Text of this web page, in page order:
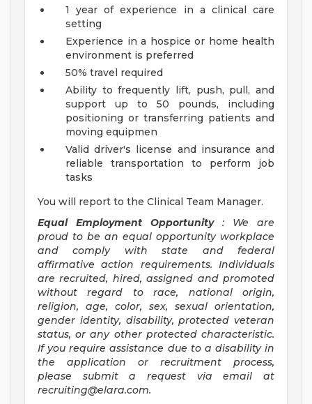
1 year of experience in a clinical care
setting
Experience in a hospice or home health
environment is preferred
50% travel required
Ability to frequently lift, push, pull, and
support up to 50 pounds, including
positioning or transferring patients and
moving equipmen
Valid driver's license and insurance and
reliable transportation to perform job
tasks
You will report to the Clinical Team Manager.
Equal Employment Opportunity
: We are
proud to be an equal opportunity workplace
and comply with state and federal
affirmative action requirements. Individuals
are recruited, hired, assigned and promoted
without regard to race, national origin,
religion, age, color, sex, sexual orientation,
gender identity, disability, protected veteran
status, or any other protected characteristic.
If you require assistance due to a disability in
the application or recruitment process,
please submit a request via email at
recruiting@elara.com.